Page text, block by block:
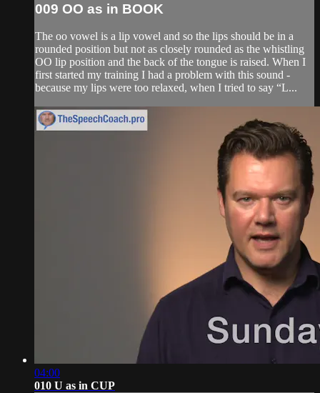
009 OO as in BOOK
The oo vowel is a lip vowel and so the lips should be in a
rounded position but not as closely rounded as the whistling
OO lip position and the back of the tongue is raised. When I
first started my training I had a problem with this sound -
because my lips were too relaxed, when I tried to say “L...
04:00
010 U as in CUP